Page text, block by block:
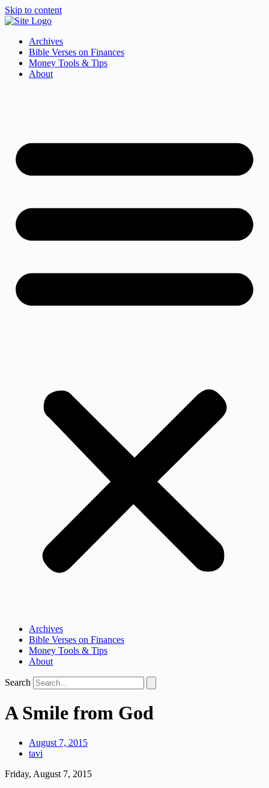
Skip to content
Archives
Bible Verses on Finances
Money Tools & Tips
About
Archives
Bible Verses on Finances
Money Tools & Tips
About
Search
A Smile from God
August 7, 2015
tavi
Friday, August 7, 2015